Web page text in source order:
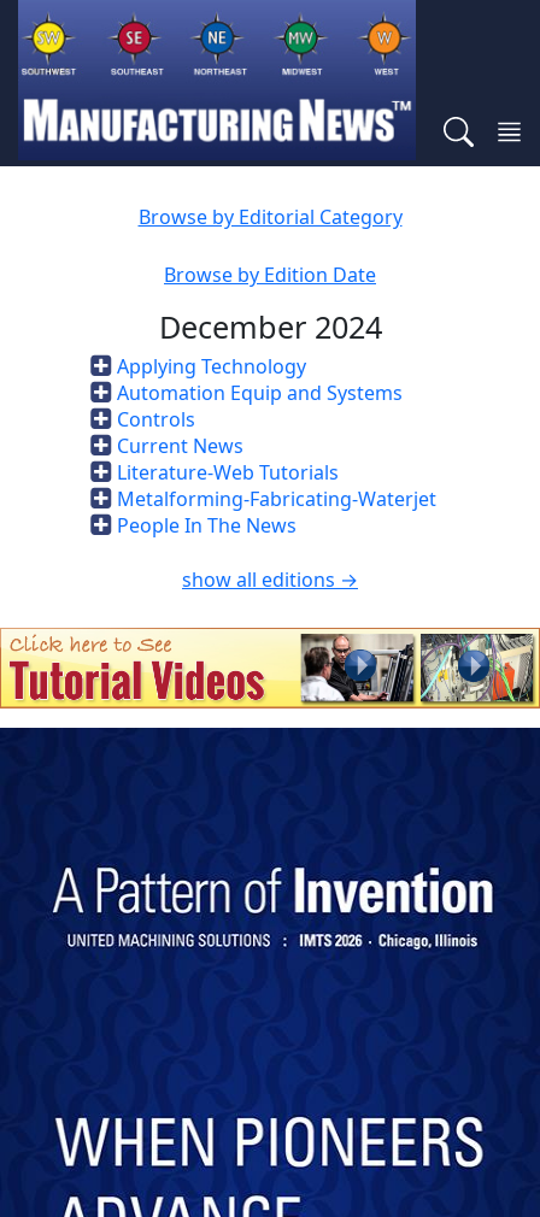
Browse by Editorial Category
Browse by Edition Date
December 2024
Applying Technology
Automation Equip and Systems
Controls
Current News
Literature-Web Tutorials
Metalforming-Fabricating-Waterjet
People In The News
show all editions →